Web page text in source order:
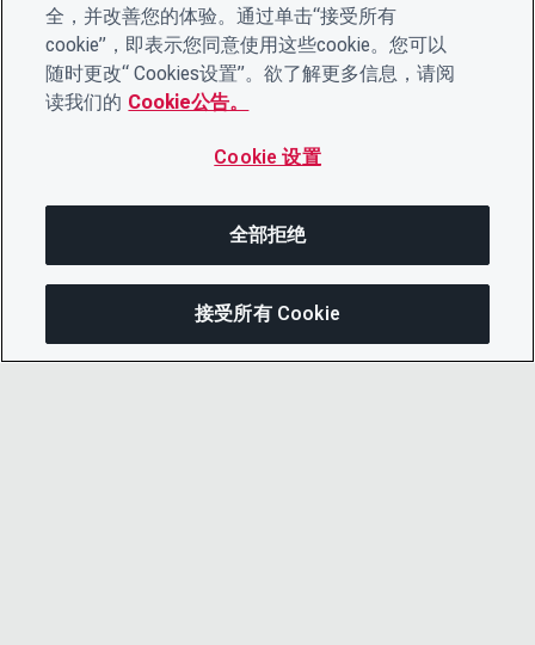
全，并改善您的体验。通过单击“接受所有
cookie”，即表示您同意使用这些cookie。您可以
随时更改“ Cookies设置”。欲了解更多信息，请阅
读我们的 Cookie公告。
Cookie 设置
全部拒绝
接受所有 Cookie